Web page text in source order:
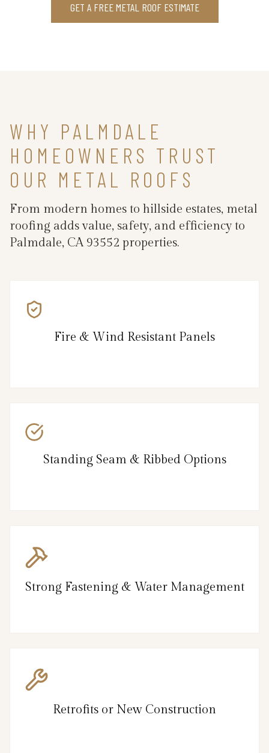
GET A FREE METAL ROOF ESTIMATE
WHY PALMDALE
HOMEOWNERS TRUST
OUR METAL ROOFS
From modern homes to hillside estates, metal
roofing adds value, safety, and efficiency to
Palmdale, CA 93552 properties.
Fire & Wind Resistant Panels
Standing Seam & Ribbed Options
Strong Fastening & Water Management
Retrofits or New Construction